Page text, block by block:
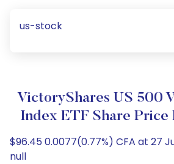
us-stock
VictoryShares US 500
Index ETF Share Price
$96.45 0.0077(0.77%) CFA at 27
null